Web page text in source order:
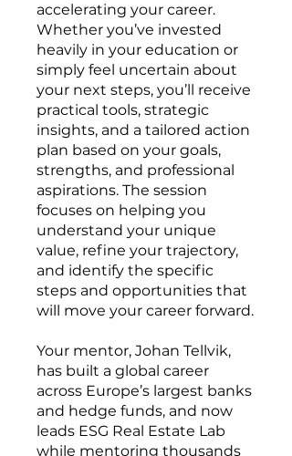
accelerating your career.
Whether you’ve invested
heavily in your education or
simply feel uncertain about
your next steps, you’ll receive
practical tools, strategic
insights, and a tailored action
plan based on your goals,
strengths, and professional
aspirations. The session
focuses on helping you
understand your unique
value, refine your trajectory,
and identify the specific
steps and opportunities that
will move your career forward.
Your mentor, Johan Tellvik,
has built a global career
across Europe’s largest banks
and hedge funds, and now
leads ESG Real Estate Lab
while mentoring thousands